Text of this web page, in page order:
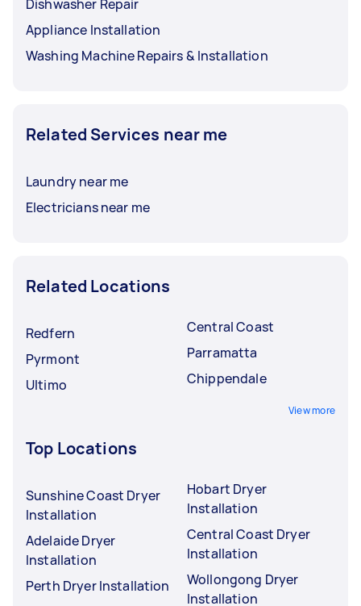
Dishwasher Repair
Appliance Installation
Washing Machine Repairs & Installation
Related Services near me
Laundry near me
Electricians near me
Related Locations
Redfern
Pyrmont
Ultimo
Central Coast
Parramatta
Chippendale
View more
Top Locations
Sunshine Coast Dryer
Installation
Adelaide Dryer
Installation
Perth Dryer Installation
Hobart Dryer
Installation
Central Coast Dryer
Installation
Wollongong Dryer
Installation